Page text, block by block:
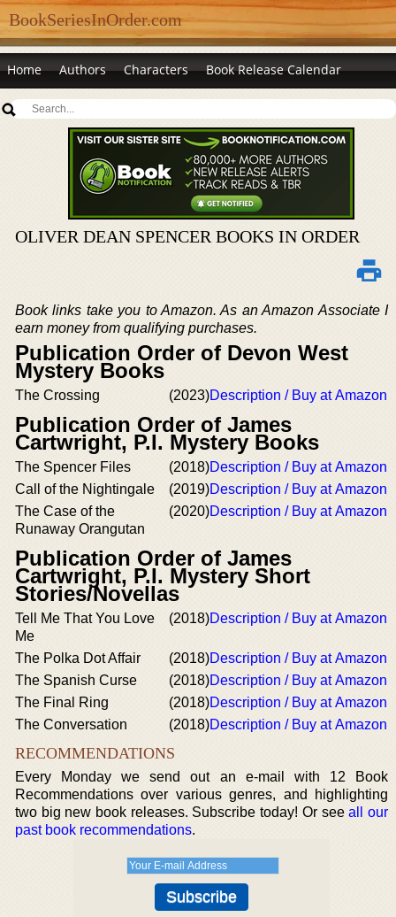
BookSeriesInOrder.com
Home Authors Characters Book Release Calendar
OLIVER DEAN SPENCER BOOKS IN ORDER
Book links take you to Amazon. As an Amazon Associate I
earn money from qualifying purchases.
Publication Order of Devon West
Mystery Books
The Crossing (2023)Description / Buy at Amazon
Publication Order of James
Cartwright, P.I. Mystery Books
The Spencer Files (2018)Description / Buy at Amazon
Call of the Nightingale
(2019)Description / Buy at Amazon
The Case of the
Runaway Orangutan
(2020)Description / Buy at Amazon
Publication Order of James
Cartwright, P.I. Mystery Short
Stories/Novellas
Tell Me That You Love
Me
(2018)Description / Buy at Amazon
The Polka Dot Affair (2018)Description / Buy at Amazon
The Spanish Curse
(2018)Description / Buy at Amazon
The Final Ring
(2018)Description / Buy at Amazon
The Conversation
(2018)Description / Buy at Amazon
RECOMMENDATIONS
Every Monday we send out an e-mail with 12 Book
Recommendations over various genres, and highlighting
two big new book releases. Subscribe today! Or seeall our
past book recommendations.